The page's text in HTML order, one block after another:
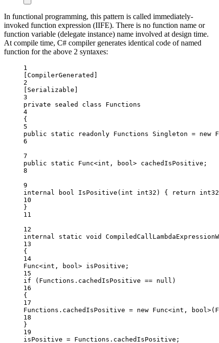
In functional programming, this pattern is called immediately-
invoked function expression (IIFE). There is no function name or
function variable (delegate instance) name involved at design time.
At compile time, C# compiler generates identical code of named
function for the above 2 syntaxes:
1
CompilerGenerated
2
Serializable
3
private
sealed class
Functions
4
{
5
public
static readonly Functions Singleton = new
6
7
public
static Func<int , bool> cachedIsPositive ;
8
9
internal
bool IsPositive ( int int32 ) { return
10
}
11
12
internal
static void
13
{
14
Func<int , bool> isPositive ;
15
if (Functions.cachedIsPositive == null )
16
{
17
Functions.cachedIsPositive = new Func<int , bool
18
}
19
isPositive = Functions.cachedIsPositive;